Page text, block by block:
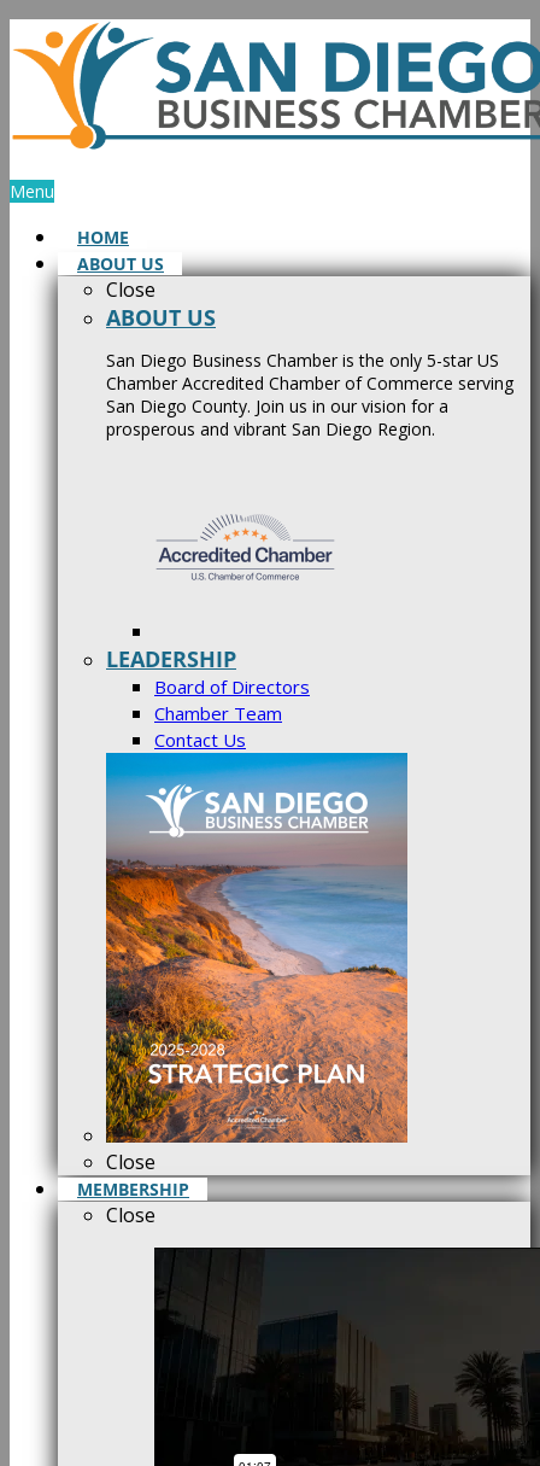
Skip
to
content
Menu
HOME
ABOUT US
Close
ABOUT US
San Diego Business Chamber is the only 5-star US
Chamber Accredited Chamber of Commerce serving
San Diego County. Join us in our vision for a
prosperous and vibrant San Diego Region.
LEADERSHIP
Board of Directors
Chamber Team
Contact Us
Close
MEMBERSHIP
Close